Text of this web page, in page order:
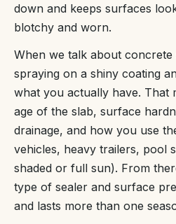
down and keeps surfaces
blotchy and worn.
When we talk about
spraying on a shiny coating
what you actually have. That
age of the slab, surface
drainage, and how you use
vehicles, heavy trailers, pool
shaded or full sun). From
type of sealer and surface
and lasts more than one